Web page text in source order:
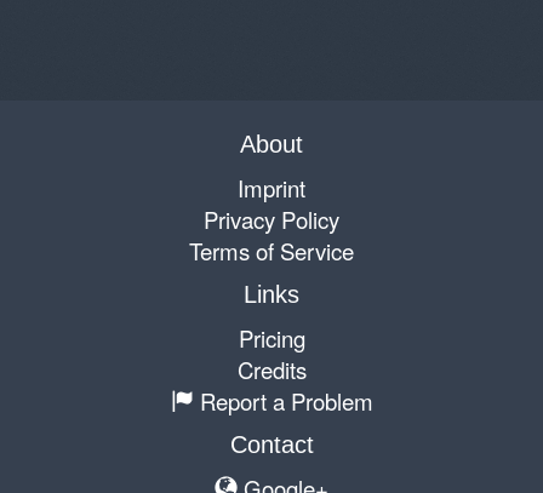
About
Imprint
Privacy Policy
Terms of Service
Links
Pricing
Credits
Report a Problem
Contact